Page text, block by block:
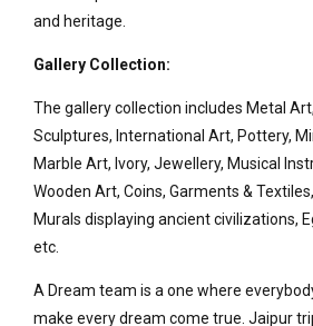
and heritage.
Gallery Collection:
The gallery collection includes Metal
Sculptures, International Art, Pottery,
Marble Art, Ivory, Jewellery, Musical
Wooden Art, Coins, Garments &
Murals displaying ancient civilizations,
etc.
A Dream team is a one where
make every dream come true. Jaipur